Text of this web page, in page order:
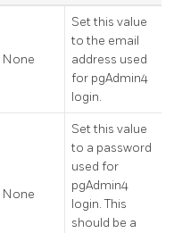
None
Set this value
to the email
address used
for pgAdmin4
login.
None
Set this value
to a password
used for
pgAdmin4
login. This
should be a